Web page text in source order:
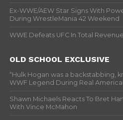
Ex-WWE/AEW Star Signs With
During WrestleMania 42 Weekend
WWE Defeats UFC In Total
OLD SCHOOL EXCLUSIVE
“Hulk Hogan was a backstabbing,
WWF Legend During Real
Shawn Michaels Reacts To Bret
With Vince McMahon